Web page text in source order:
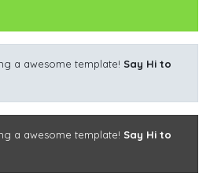
a awesome template! Say Hi to
a awesome template! Say Hi to